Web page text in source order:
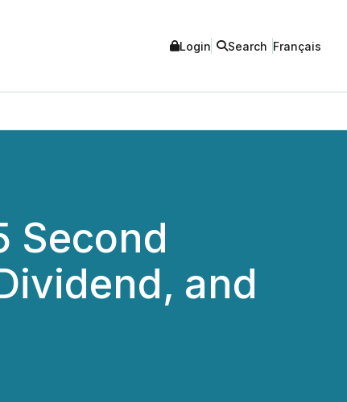
Login Search Français
Second
and